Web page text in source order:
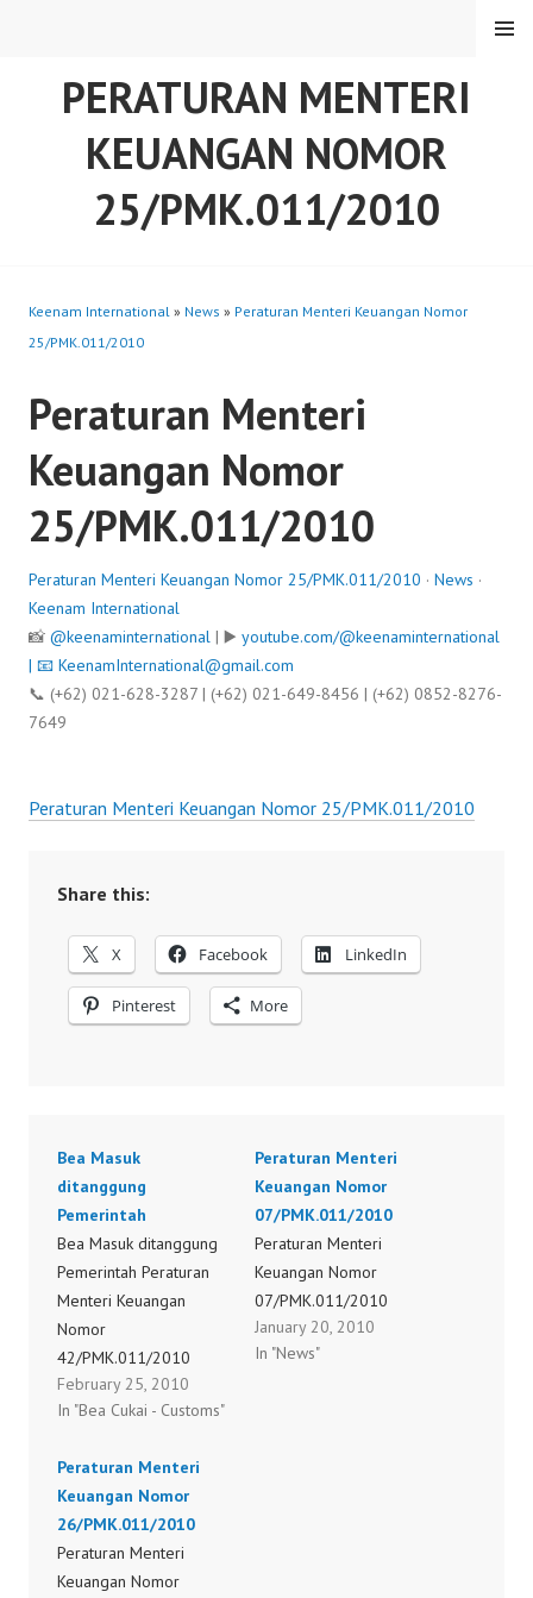
PERATURAN MENTERI
KEUANGAN NOMOR
25/PMK.011/2010
MENU
Keenam International » News » Peraturan Menteri Keuangan Nomor
25/PMK.011/2010
Peraturan Menteri
Keuangan Nomor
25/PMK.011/2010
Peraturan Menteri Keuangan Nomor 25/PMK.011/2010 · News ·
Keenam International
📸 @keenaminternational | ▶️ youtube.com/@keenaminternational
| 📧 KeenamInternational@gmail.com
📞 (+62) 021-628-3287 | (+62) 021-649-8456 | (+62) 0852-8276-
7649
Peraturan Menteri Keuangan Nomor 25/PMK.011/2010
Share this:
X Facebook LinkedIn
Pinterest More
Bea Masuk
ditanggung
Pemerintah
Bea Masuk ditanggung
Pemerintah Peraturan
Menteri Keuangan
Nomor
42/PMK.011/2010
Peraturan Menteri
Keuangan Nomor
Peraturan Menteri
Keuangan Nomor
45/PMK.011/2010
Peraturan Menteri
Keuangan Nomor
February 25, 2010
In "Bea Cukai - Customs"
Peraturan Menteri
Keuangan Nomor
07/PMK.011/2010
Peraturan Menteri
Keuangan Nomor
07/PMK.011/2010
January 20, 2010
In "News"
Peraturan Menteri
Keuangan Nomor
26/PMK.011/2010
Peraturan Menteri
Keuangan Nomor